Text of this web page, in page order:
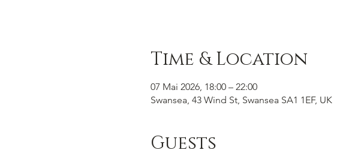
Time & Location
07 Mai 2026, 18:00 – 22:00
Swansea, 43 Wind St, Swansea SA1 1EF, UK
Guests